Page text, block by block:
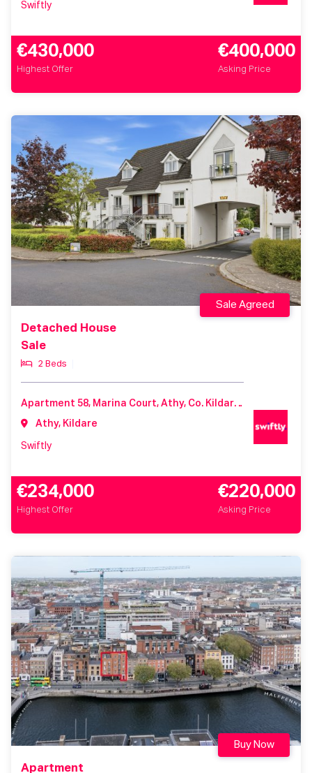
Swiftly
€430,000
Highest Offer
€400,000
Asking Price
Detached House
Sale
2 Beds
Sale Agreed
Apartment 58, Marina Court, Athy, Co. Kildare, R14 A306
Athy, Kildare
Swiftly
€234,000
Highest Offer
€220,000
Asking Price
Apartment
Buy Now